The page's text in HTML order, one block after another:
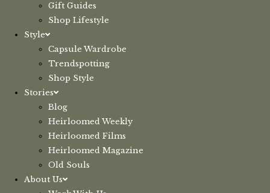
Gift Guides
Shop Lifestyle
Style
Capsule Wardrobe
Trendspotting
Shop Style
Stories
Blog
Heirloomed Weekly
Heirloomed Films
Heirloomed Magazine
Old Souls
About Us